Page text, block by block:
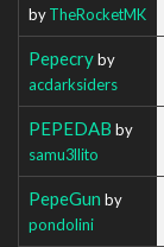
byTheRocketMK
Pepecryby
acdarksiders
PEPEDAB by
samu3llito
PepeGun by
pondolini